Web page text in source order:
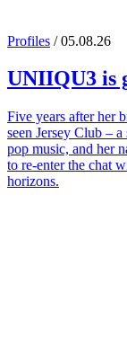
Profiles / 05.08.26
UNIIQU3 is
Five years after her
seen Jersey Club –
pop music, and her
to re-enter the chat
horizons.